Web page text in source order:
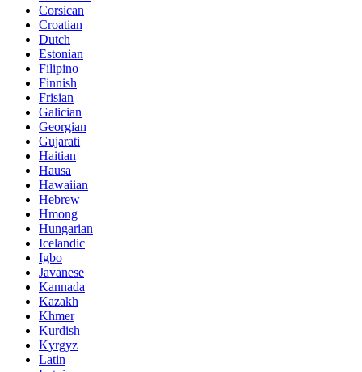
Corsican
Croatian
Dutch
Estonian
Filipino
Finnish
Frisian
Galician
Georgian
Gujarati
Haitian
Hausa
Hawaiian
Hebrew
Hmong
Hungarian
Icelandic
Igbo
Javanese
Kannada
Kazakh
Khmer
Kurdish
Kyrgyz
Latin